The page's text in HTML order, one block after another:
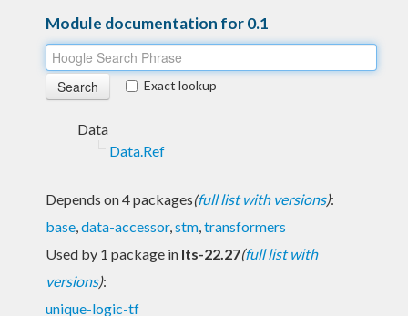
Module documentation for 0.1
Exact lookup
Data
Data.Ref
Depends on 4 packages(full list with versions):
base,data-accessor,stm,transformers
Used by 1 package in lts-22.27(full list with
versions):
unique-logic-tf